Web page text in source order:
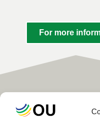
For more